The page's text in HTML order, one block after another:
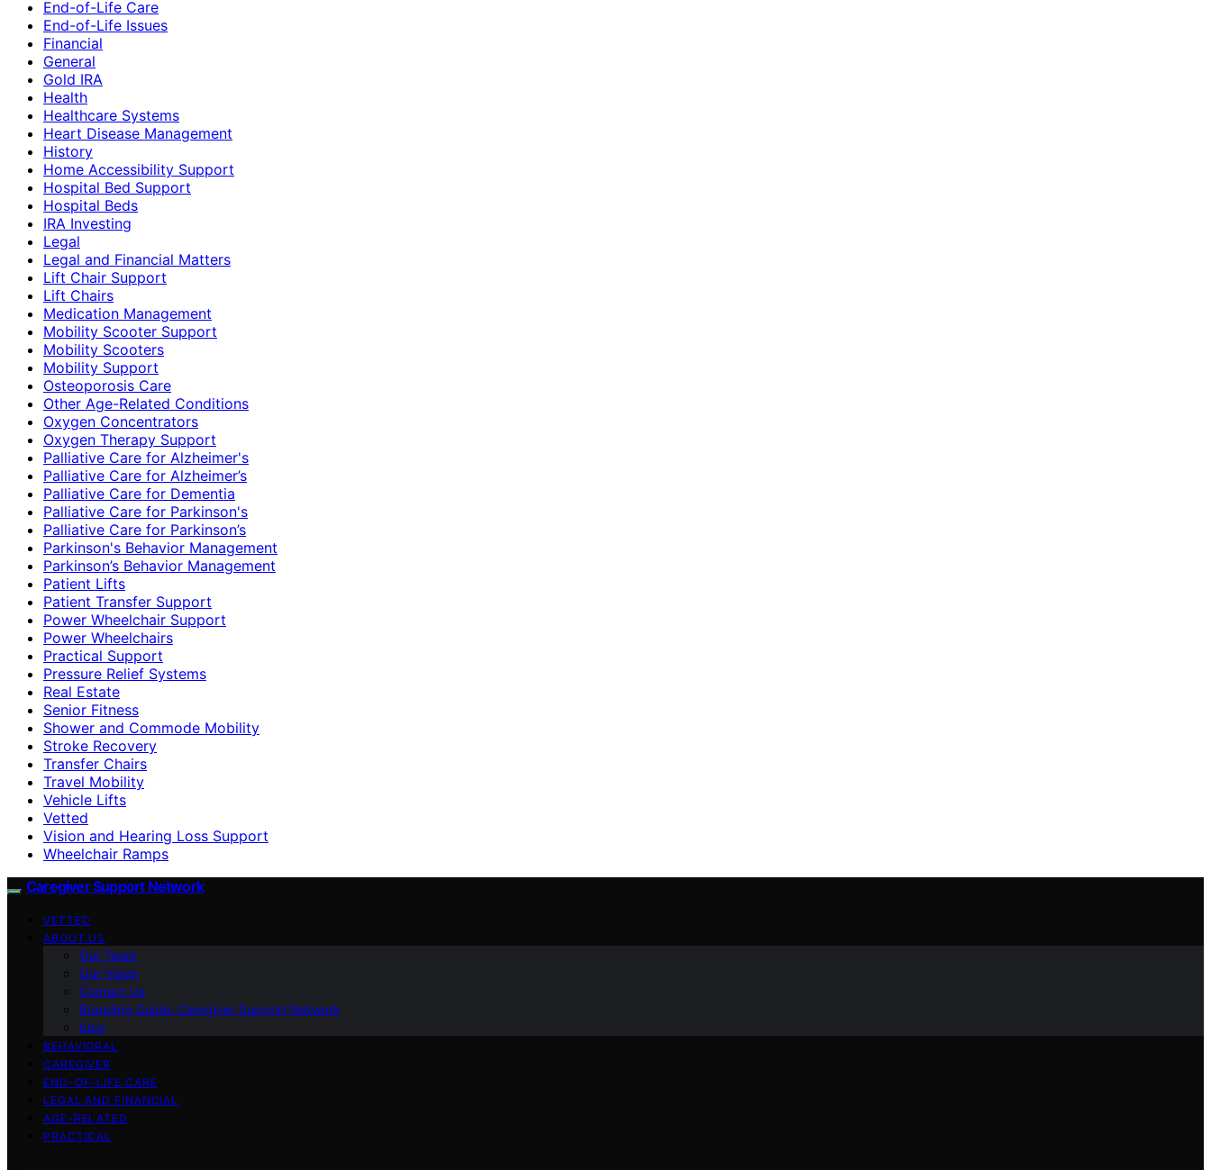
End-of-Life Care
End-of-Life Issues
Financial
General
Gold IRA
Health
Healthcare Systems
Heart Disease Management
History
Home Accessibility Support
Hospital Bed Support
Hospital Beds
IRA Investing
Legal
Legal and Financial Matters
Lift Chair Support
Lift Chairs
Medication Management
Mobility Scooter Support
Mobility Scooters
Mobility Support
Osteoporosis Care
Other Age-Related Conditions
Oxygen Concentrators
Oxygen Therapy Support
Palliative Care for Alzheimer's
Palliative Care for Alzheimer’s
Palliative Care for Dementia
Palliative Care for Parkinson's
Palliative Care for Parkinson’s
Parkinson's Behavior Management
Parkinson’s Behavior Management
Patient Lifts
Patient Transfer Support
Power Wheelchair Support
Power Wheelchairs
Practical Support
Pressure Relief Systems
Real Estate
Senior Fitness
Shower and Commode Mobility
Stroke Recovery
Transfer Chairs
Travel Mobility
Vehicle Lifts
Vetted
Vision and Hearing Loss Support
Wheelchair Ramps
Caregiver Support Network
VETTED
ABOUT US
Our Team
Our Vision
Contact Us
Branding Guide: Caregiver Support Network
blog
BEHAVIORAL
CAREGIVER
END-OF-LIFE CARE
LEGAL AND FINANCIAL
AGE-RELATED
PRACTICAL